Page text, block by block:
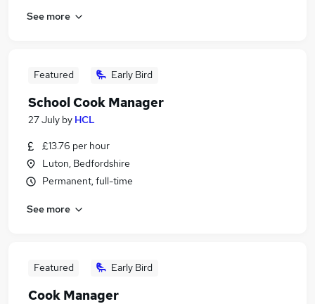
See more
Featured Early Bird
School Cook Manager
27 July by HCL
£13.76 per hour
Luton, Bedfordshire
Permanent, full-time
See more
Featured Early Bird
Cook Manager